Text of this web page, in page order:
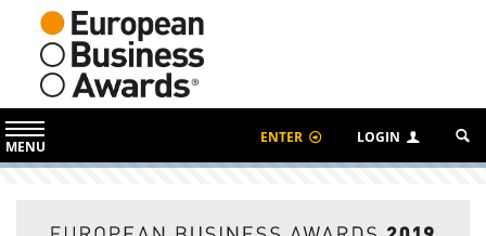
MENU
ENTER LOGIN